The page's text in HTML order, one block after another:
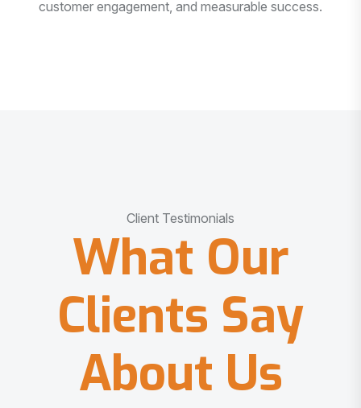
customer engagement, and measurable success.
Client Testimonials
What Our
Clients Say
About Us